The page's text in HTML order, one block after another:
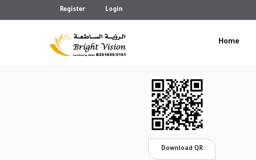
Register Login
Home
Download QR